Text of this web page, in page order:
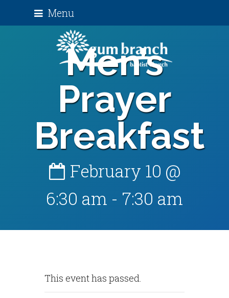
Menu
Men’s
Prayer
Breakfast
February 10 @
6:30 am - 7:30 am
This event has passed.